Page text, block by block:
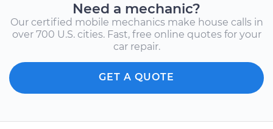
Need a mechanic?
Our certified mobile mechanics make house calls in
over 700 U.S. cities. Fast, free online quotes for your
car repair.
GET A QUOTE